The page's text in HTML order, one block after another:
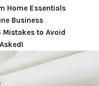
Home Essentials
Business
Mistakes to Avoid